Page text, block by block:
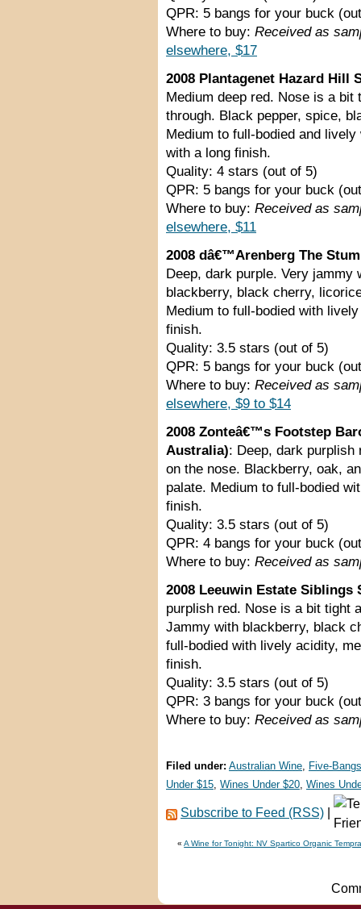
QPR: 5 bangs for your buck
Where to buy: Received as
elsewhere, $17
2008 Plantagenet Hazard Hill
Medium deep red. Nose is a
through. Black pepper, spice,
Medium to full-bodied and
with a long finish.
Quality: 4 stars (out of 5)
QPR: 5 bangs for your buck
Where to buy: Received as
elsewhere, $11
2008 dâ€™Arenberg The
Deep, dark purple. Very
blackberry, black cherry,
Medium to full-bodied with
finish.
Quality: 3.5 stars (out of 5)
QPR: 5 bangs for your buck
Where to buy: Received as
elsewhere, $9 to $14
2008 Zonteâ€™s Footstep
Australia): Deep, dark
on the nose. Blackberry, oak,
palate. Medium to full-bodied
finish.
Quality: 3.5 stars (out of 5)
QPR: 4 bangs for your buck
Where to buy: Received as
2008 Leeuwin Estate
purplish red. Nose is a bit tight
Jammy with blackberry, black
full-bodied with lively acidity,
finish.
Quality: 3.5 stars (out of 5)
QPR: 3 bangs for your buck
Where to buy: Received as
Filed under: Australian Wine, Five-
Under $15, Wines Under $20, Wines
Subscribe to Feed (RSS)
«A Wine for Tonight: NV Spartico Organic